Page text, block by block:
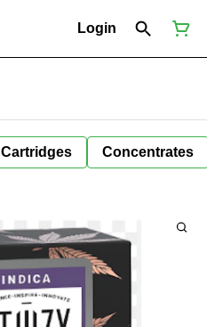
Login
Cartridges Concentrates